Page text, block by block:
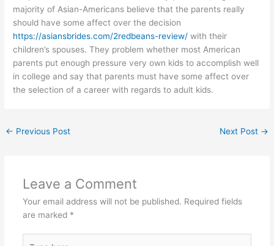
majority of Asian-Americans believe that the parents really
should have some affect over the decision
https://asiansbrides.com/2redbeans-review/ with their
children’s spouses. They problem whether most American
parents put enough pressure very own kids to accomplish well
in college and say that parents must have some affect over
the selection of a career with regards to adult kids.
← Previous Post Next Post →
Leave a Comment
Your email address will not be published. Required fields
are marked *